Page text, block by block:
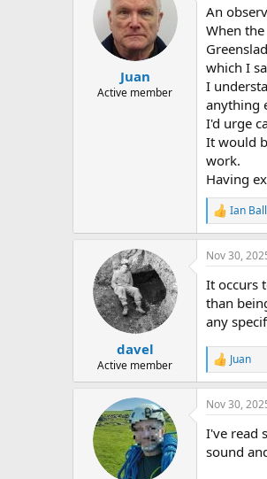
i
o
n
s
:
Juan
Active member
An
When
which I
I
anything
I'd urge
It would
work.
Having
R
e
a
c
i
o
s
:
Ian Ball
davel
Active member
Nov 30,
It occurs
than
any
R
e
a
c
i
o
Juan
Nov 30,
I've read
sound